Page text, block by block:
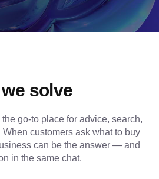
solve
go-to place for advice, search,
customers ask what to buy
can be the answer — and
in the same chat.